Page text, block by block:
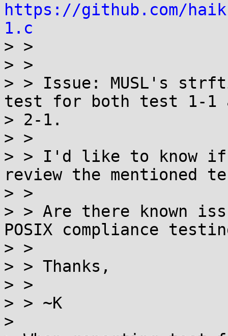
https://github.com/
1.c
> >
> >
> > Issue: MUSL's
test for both test 1-1
> 2-1.
> >
> > I'd like to know if
review the mentioned
> >
> > Are there known
POSIX compliance
> >
> > Thanks,
> >
> > ~K
>